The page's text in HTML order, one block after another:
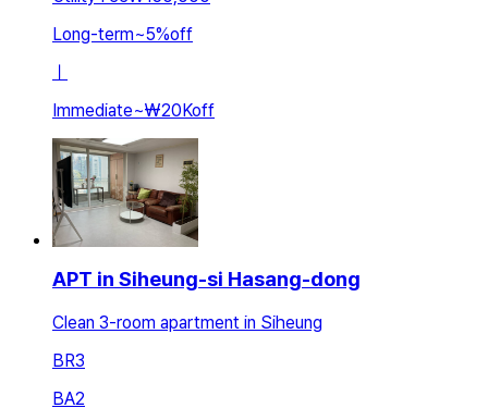
Long-term~5%off
ㅣ
Immediate~₩20Koff
APT in Siheung-si Hasang-dong
Clean 3-room apartment in Siheung
BR3
BA2